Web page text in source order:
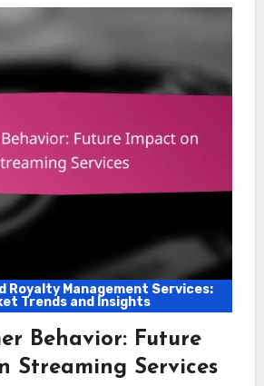
Royalty Management Services:
Trends and Insights
Behavior: Future
Streaming Services